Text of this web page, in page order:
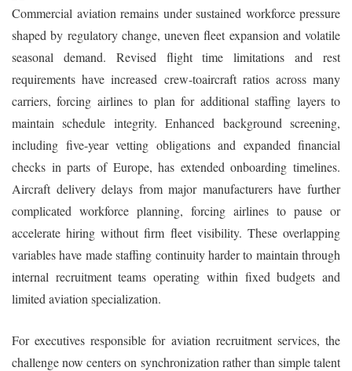
Commercial aviation remains under sustained workforce pressure
shaped by regulatory change, uneven fleet expansion and volatile
seasonal demand. Revised flight time limitations and rest
requirements have increased crew-toaircraft ratios across many
carriers, forcing airlines to plan for additional staffing layers to
maintain schedule integrity. Enhanced background screening,
including five-year vetting obligations and expanded financial
checks in parts of Europe, has extended onboarding timelines.
Aircraft delivery delays from major manufacturers have further
complicated workforce planning, forcing airlines to pause or
accelerate hiring without firm fleet visibility. These overlapping
variables have made staffing continuity harder to maintain through
internal recruitment teams operating within fixed budgets and
limited aviation specialization.
For executives responsible for aviation recruitment services, the
challenge now centers on synchronization rather than simple talent